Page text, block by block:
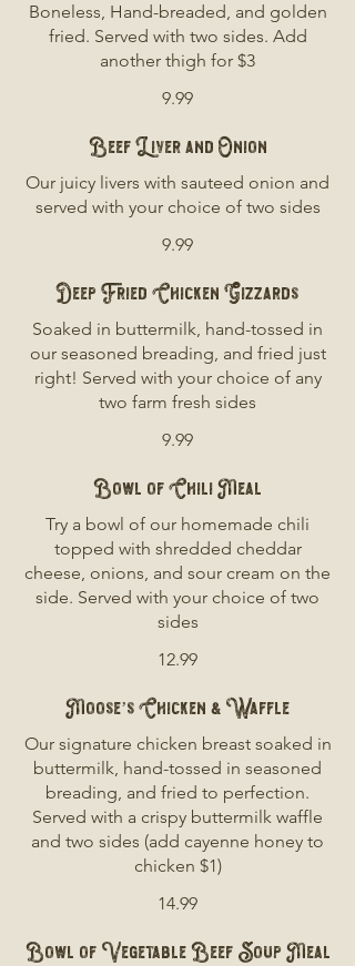
Boneless, Hand-breaded, and golden
fried. Served with two sides. Add
another thigh for $3
9.99
Beef Liver and Onion
Our juicy livers with sauteed onion and
served with your choice of two sides
9.99
Deep Fried Chicken Gizzards
Soaked in buttermilk, hand-tossed in
our seasoned breading, and fried just
right! Served with your choice of any
two farm fresh sides
9.99
Bowl of Chili Meal
Try a bowl of our homemade chili
topped with shredded cheddar
cheese, onions, and sour cream on the
side. Served with your choice of two
sides
12.99
Moose’s Chicken & Waffle
Our signature chicken breast soaked in
buttermilk, hand-tossed in seasoned
breading, and fried to perfection.
Served with a crispy buttermilk waffle
and two sides (add cayenne honey to
chicken $1)
14.99
Bowl of Vegetable Beef Soup Meal